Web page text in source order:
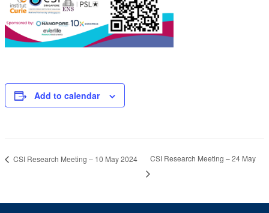
Add to calendar
CSI Research Meeting – 10 May 2024 CSI Research Meeting – 24 May